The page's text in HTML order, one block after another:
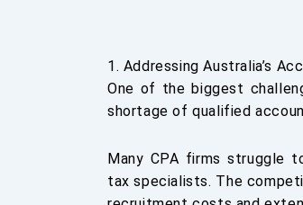
1. Addressing Australia’s
One of the biggest
shortage of qualified
Many CPA firms struggle
tax specialists. The